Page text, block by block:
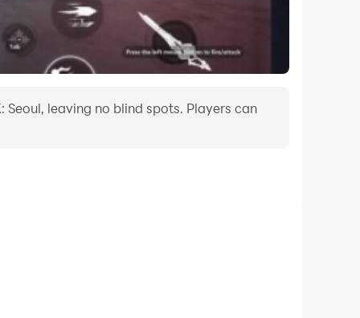
leaving no blind spots. Players can